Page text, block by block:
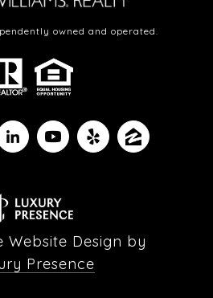
owned and operated.
Website Design by
Presence